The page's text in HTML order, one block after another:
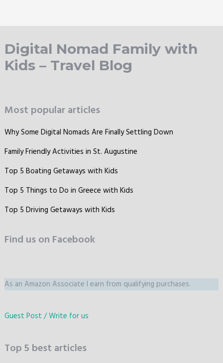
Digital Nomad Family with
Kids – Travel Blog
Most popular articles
Why Some Digital Nomads Are Finally Settling Down
Family Friendly Activities in St. Augustine
Top 5 Boating Getaways with Kids
Top 5 Things to Do in Greece with Kids
Top 5 Driving Getaways with Kids
Find us on Facebook
As an Amazon Associate I earn from qualifying purchases.
Guest Post / Write for us
Top 5 best articles